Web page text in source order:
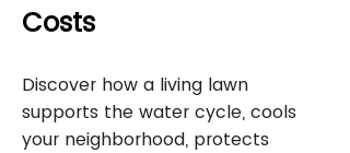
Costs
Discover how a living lawn
supports the water cycle, cools
your neighborhood, protects